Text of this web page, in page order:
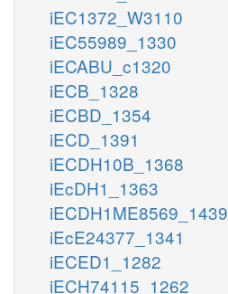
iEC1372_W3110
iEC55989_1330
iECABU_c1320
iECB_1328
iECBD_1354
iECD_1391
iECDH10B_1368
iEcDH1_1363
iECDH1ME8569_1439
iEcE24377_1341
iECED1_1282
iECH74115_1262